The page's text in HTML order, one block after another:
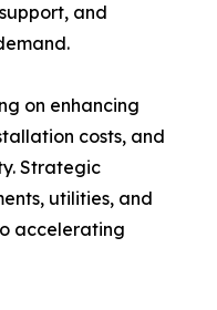
and
on enhancing
costs, and
Strategic
utilities, and
accelerating